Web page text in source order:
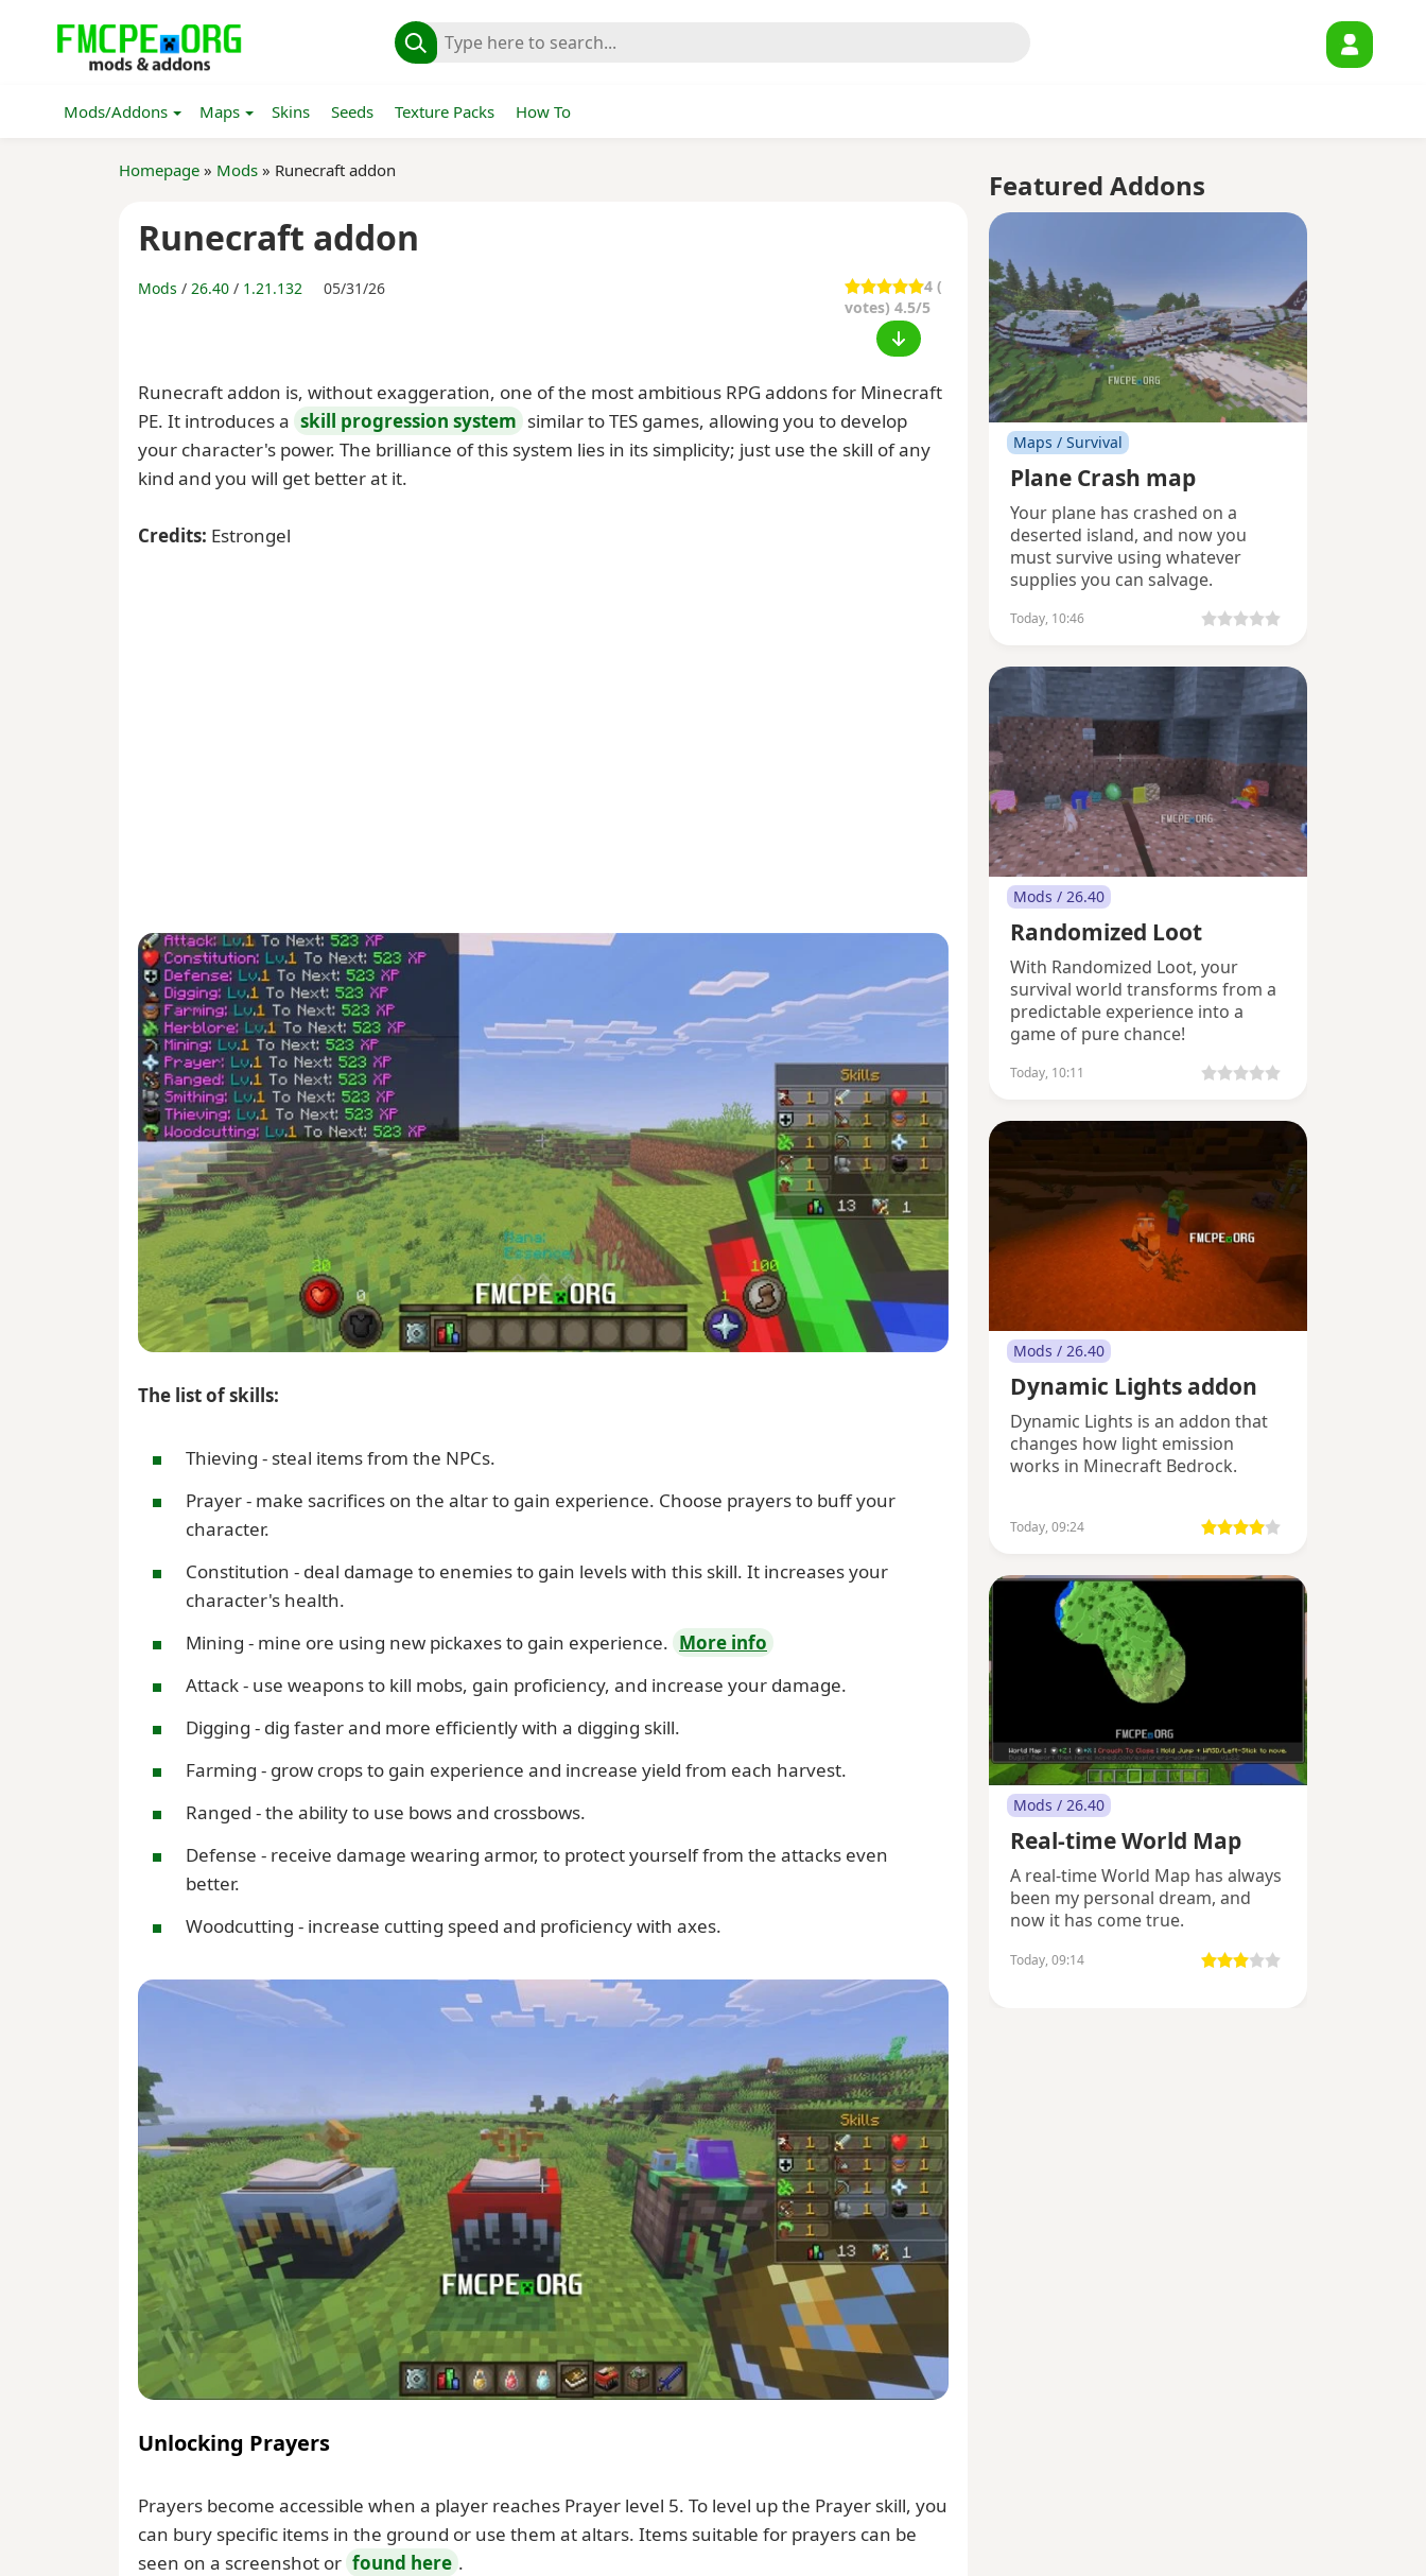
Mods/Addons Maps Skins Seeds Texture Packs How To
Homepage » Mods » Runecraft addon
Runecraft addon
Mods / 26.40 / 1.21.132 05/31/26 (
4
votes) 4.5/5
Runecraft addon is, without exaggeration, one of the most ambitious RPG addons for Minecraft
PE. It introduces a skill progression system similar to TES games, allowing you to develop
your character's power. The brilliance of this system lies in its simplicity; just use the skill of any
kind and you will get better at it.
Credits: Estrongel
The list of skills:
Thieving - steal items from the NPCs.
Prayer - make sacrifices on the altar to gain experience. Choose prayers to buff your
character.
Constitution - deal damage to enemies to gain levels with this skill. It increases your
character's health.
Mining - mine ore using new pickaxes to gain experience. More info
Attack - use weapons to kill mobs, gain proficiency, and increase your damage.
Digging - dig faster and more efficiently with a digging skill.
Farming - grow crops to gain experience and increase yield from each harvest.
Ranged - the ability to use bows and crossbows.
Defense - receive damage wearing armor, to protect yourself from the attacks even
better.
Woodcutting - increase cutting speed and proficiency with axes.
Unlocking Prayers
Prayers become accessible when a player reaches Prayer level 5. To level up the Prayer skill, you
can bury specific items in the ground or use them at altars. Items suitable for prayers can be
seen on a screenshot or found here .
Featured Addons
Maps / Survival
Plane Crash map
Your plane has crashed on a
deserted island, and now you
must survive using whatever
supplies you can salvage.
Today, 10:46
Mods / 26.40
Randomized Loot
With Randomized Loot, your
survival world transforms from a
predictable experience into a
game of pure chance!
Today, 10:11
Mods / 26.40
Dynamic Lights addon
Dynamic Lights is an addon that
changes how light emission
works in Minecraft Bedrock.
Today, 09:24
Mods / 26.40
Real-time World Map
A real-time World Map has always
been my personal dream, and
now it has come true.
Today, 09:14